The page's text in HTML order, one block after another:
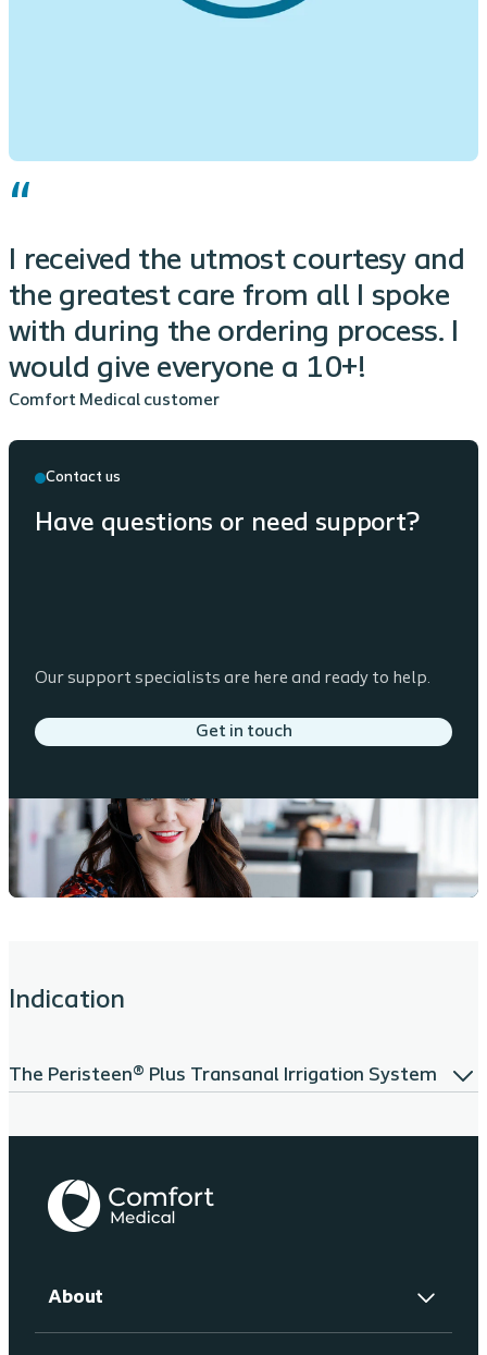
I received the utmost courtesy and
the greatest care from all I spoke
with during the ordering process. I
would give everyone a 10+!
Comfort Medical customer
Contact us
Have questions or need support?
Our support specialists are here and ready to help.
Get in touch
Indication
The Peristeen® Plus Transanal Irrigation System
About